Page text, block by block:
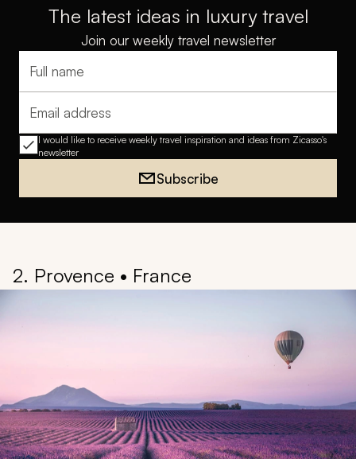
The latest ideas in luxury travel
Join our weekly travel newsletter
Full name
Email address
I would like to receive weekly travel inspiration and ideas from Zicasso's
newsletter
Subscribe
2. Provence • France